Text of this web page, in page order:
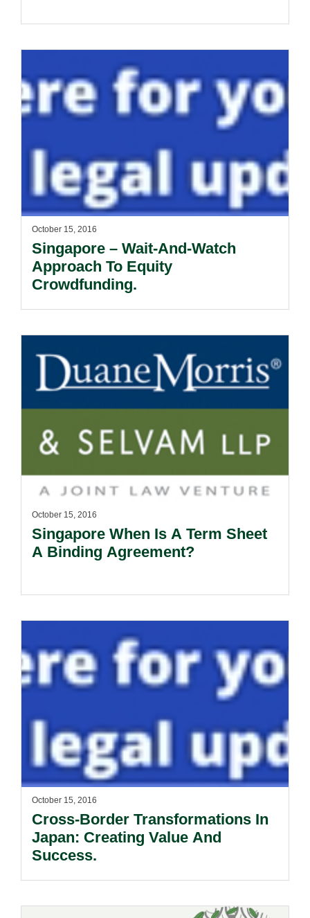
October 15, 2016
Singapore – Wait-And-Watch
Approach To Equity
Crowdfunding.
October 15, 2016
Singapore When Is A Term Sheet
A Binding Agreement?
October 15, 2016
Cross-Border Transformations In
Japan: Creating Value And
Success.